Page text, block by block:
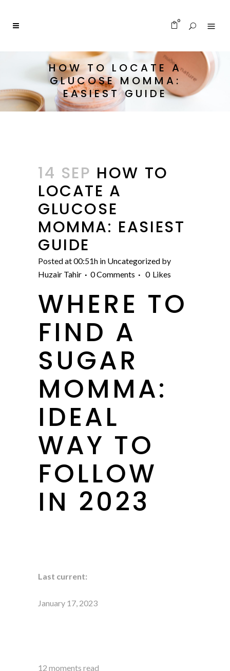
0
HOW TO LOCATE A
GLUCOSE MOMMA:
EASIEST GUIDE
14 SEP HOW TO
LOCATE A
GLUCOSE
MOMMA: EASIEST
GUIDE
Posted at 00:51h in Uncategorized by
Huzair Tahir
0 Comments 0 Likes
WHERE TO
FIND A
SUGAR
MOMMA:
IDEAL
WAY TO
FOLLOW
IN 2023
Last current:
January 17, 2023
12 moments read